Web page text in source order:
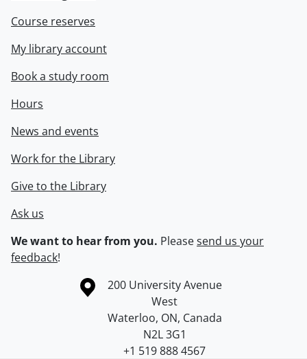
Course reserves
My library account
Book a study room
Hours
News and events
Work for the Library
Give to the Library
Ask us
We want to hear from you. Pleasesend us your
feedback!
Information about the University of Waterloo
Campus map
200 University Avenue
West
Waterloo, ON, Canada
N2L 3G1
+1 519 888 4567